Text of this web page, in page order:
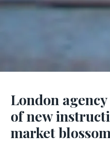
London agency
of new
market